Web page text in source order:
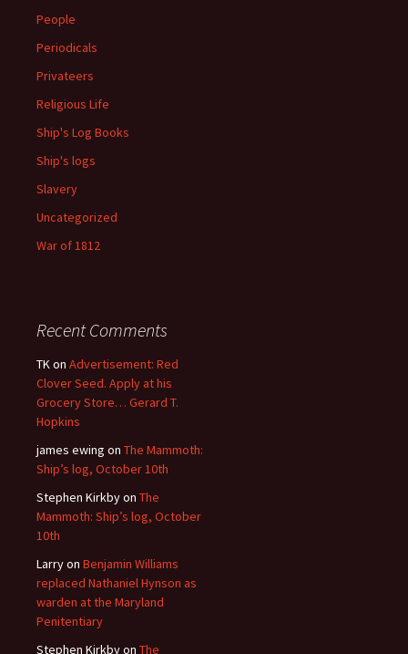
People
Periodicals
Privateers
Religious Life
Ship's Log Books
Ship's logs
Slavery
Uncategorized
War of 1812
Recent Comments
TKon Advertisement: Red
Clover Seed. Apply at his
Grocery Store… Gerard T.
Hopkins
james ewing on The Mammoth:
Ship’s log, October 10th
Stephen Kirkbyon The
Mammoth: Ship’s log, October
10th
Larryon Benjamin Williams
replaced Nathaniel Hynson as
warden at the Maryland
Penitentiary
Stephen Kirkbyon The